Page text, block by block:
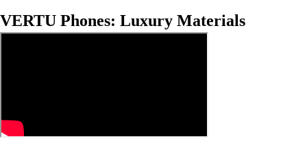
VERTU Phones: Luxury Materials